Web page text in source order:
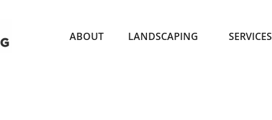
ABOUT LANDSCAPING SERVICES